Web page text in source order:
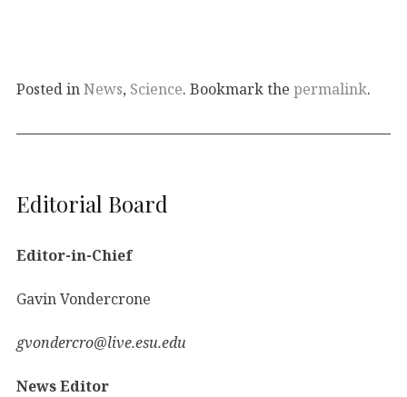
Posted inNews, Science. Bookmark the permalink.
Editorial Board
Editor-in-Chief
Gavin Vondercrone
gvondercro@live.esu.edu
News Editor